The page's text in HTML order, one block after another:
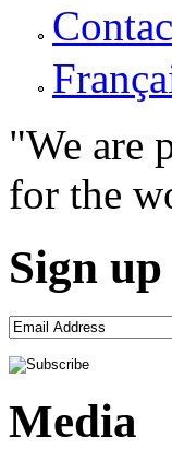
"We are
for the
Sign
Media